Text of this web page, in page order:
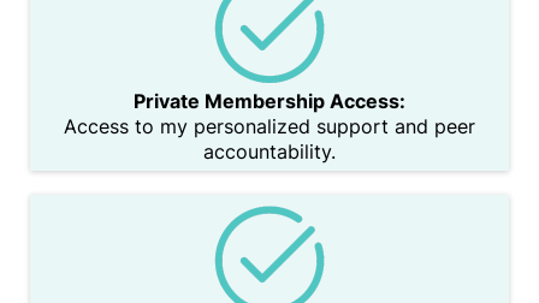
Private Membership Access:
Access to my personalized support and peer
accountability.